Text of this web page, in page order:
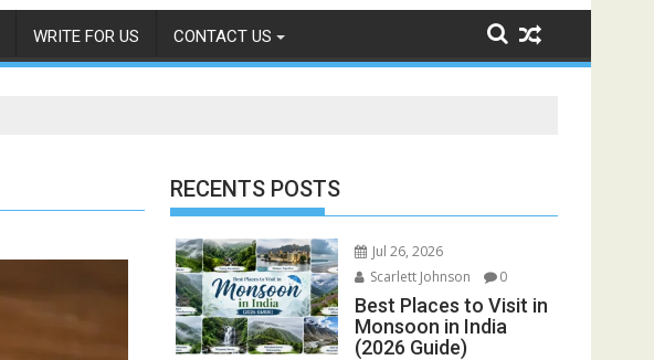
WRITE FOR US CONTACT US
RECENTS POSTS
Jul 26, 2026
Scarlett Johnson
0
Best Places to Visit in
Monsoon in India
(2026 Guide)